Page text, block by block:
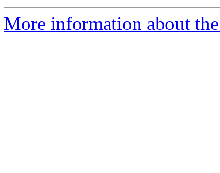
More information about